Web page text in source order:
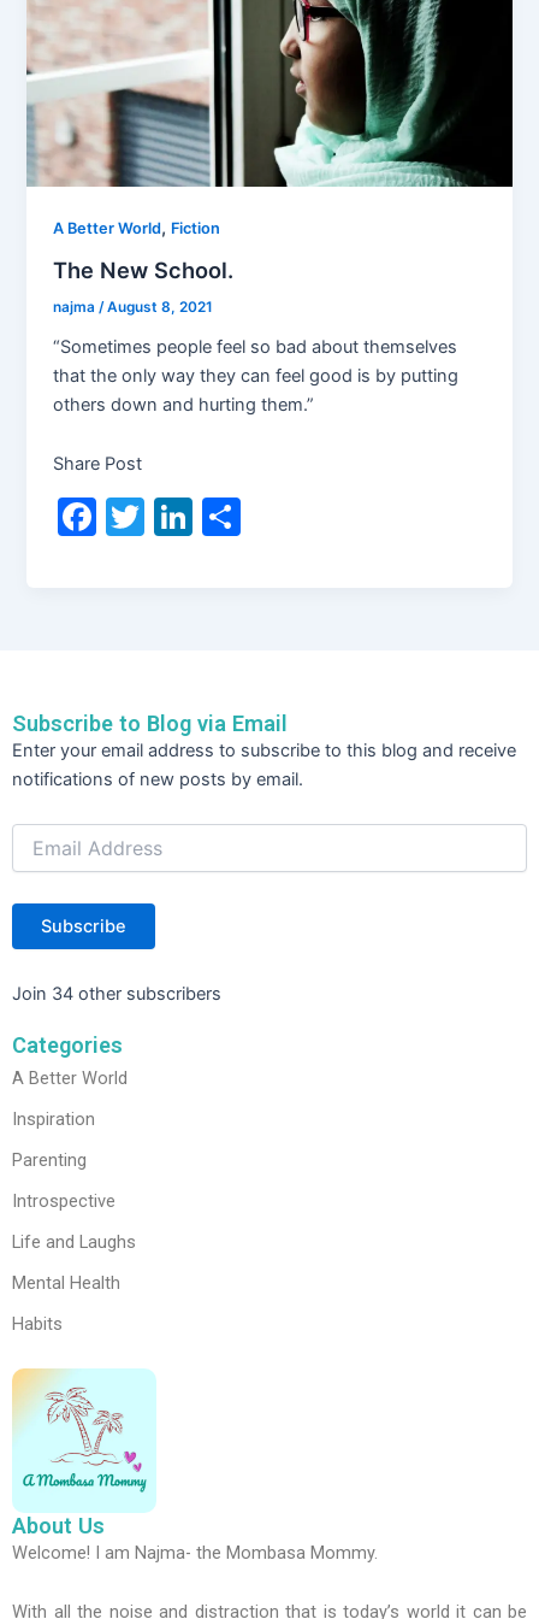
A Better World, Fiction
The New School.
najma /August 8, 2021
“Sometimes people feel so bad about themselves
that the only way they can feel good is by putting
others down and hurting them.”
Share Post
F
o
o
k
T
Li
n
Subscribe to Blog via Email
Enter your email address to subscribe to this blog and receive
notifications of new posts by email.
Email
Address
Subscribe
Join 34 other subscribers
Categories
A Better World
Inspiration
Parenting
Introspective
Life and Laughs
Mental Health
Habits
About Us
Welcome! I am Najma- the Mombasa Mommy.
With all the noise and distraction that is today’s world it can be